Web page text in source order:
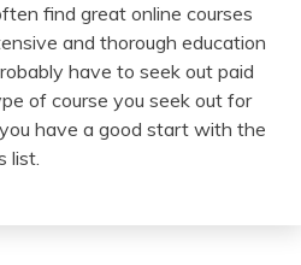
find great online courses
and thorough education
have to seek out paid
of course you seek out for
have a good start with the
list.